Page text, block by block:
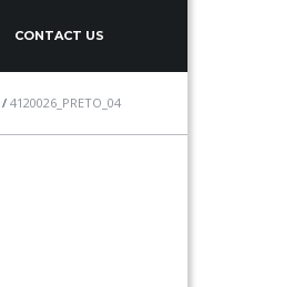
CONTACT US
/ 4120026_PRETO_04